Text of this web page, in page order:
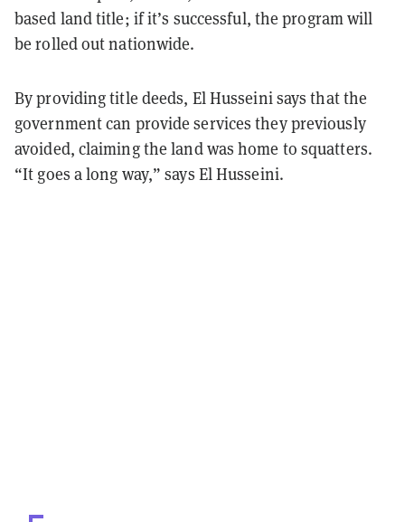
based land title; if it’s successful, the program will
be rolled out nationwide.
By providing title deeds, El Husseini says that the
government can provide services they previously
avoided, claiming the land was home to squatters.
“It goes a long way,” says ElHusseini.